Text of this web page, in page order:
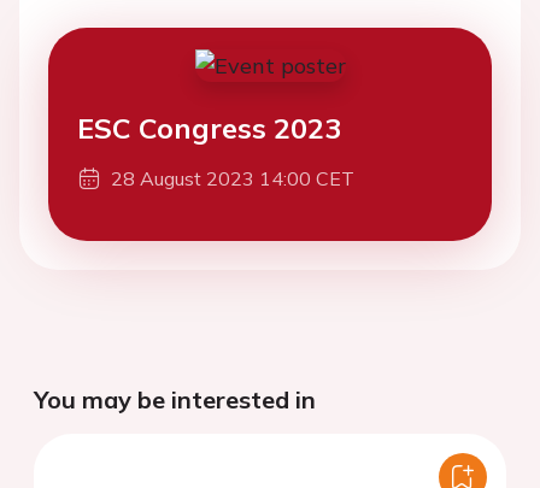
ESC Congress 2023
28 August 2023 14:00 CET
You may be interested in